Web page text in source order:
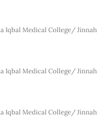
Iqbal Medical College/ Jinnah
Iqbal Medical College/ Jinnah
Iqbal Medical College/ Jinnah